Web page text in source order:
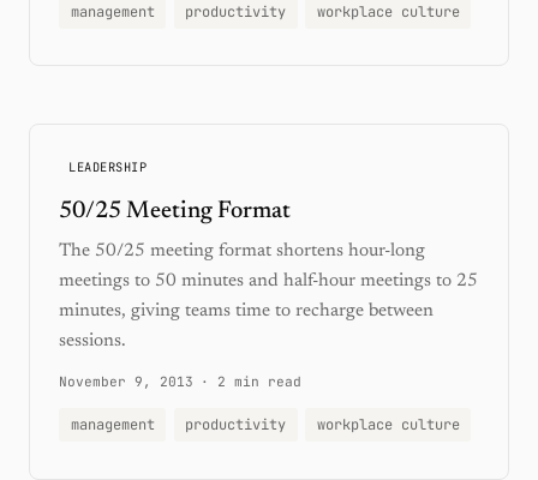
management productivity workplace culture
LEADERSHIP
50/25 Meeting Format
The 50/25 meeting format shortens hour-long
meetings to 50 minutes and half-hour meetings to 25
minutes, giving teams time to recharge between
sessions.
November 9, 2013 · 2 min read
management productivity workplace culture